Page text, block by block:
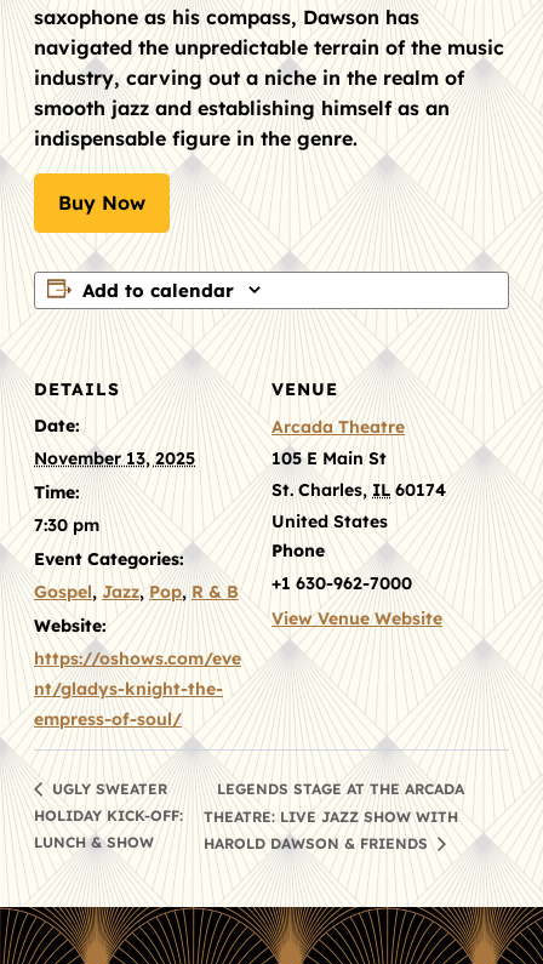
saxophone as his compass, Dawson has
navigated the unpredictable terrain of the music
industry, carving out a niche in the realm of
smooth jazz and establishing himself as an
indispensable figure in the genre.
Buy Now
Add to calendar
DETAILS
Date:
November 13, 2025
Time:
7:30 pm
Event Categories:
Gospel, Jazz, Pop, R & B
Website:
https://oshows.com/eve
nt/gladys-knight-the-
empress-of-soul/
VENUE
Arcada Theatre
105 E Main St
St. Charles, IL 60174
United States
Phone
+1 630-962-7000
View Venue Website
UGLY SWEATER
HOLIDAY KICK-OFF:
LUNCH & SHOW
LEGENDS STAGE AT THE ARCADA
THEATRE: LIVE JAZZ SHOW WITH
HAROLD DAWSON & FRIENDS